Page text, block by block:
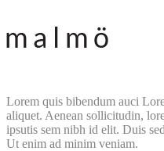
Lorem quis bibendum auci
aliquet. Aenean sollicitudin,
ipsutis sem nibh id elit. Duis
Ut enim ad minim veniam.